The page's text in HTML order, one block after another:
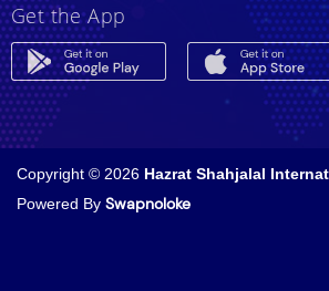
Get the App
Copyright © 2026 Hazrat Shahjalal
Powered By Swapnoloke